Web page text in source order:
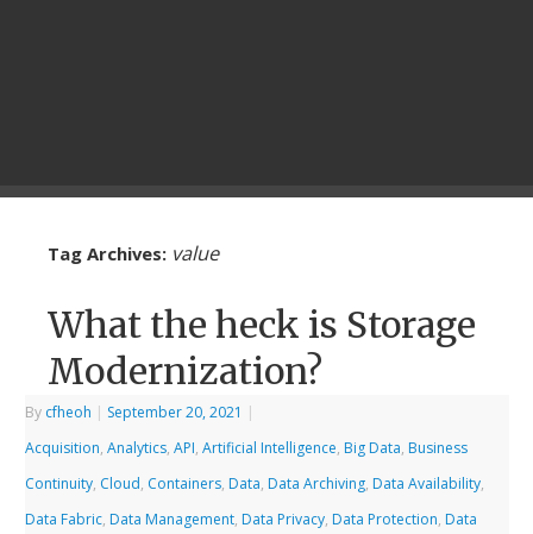
Tag Archives: value
What the heck is Storage
Modernization?
By cfheoh | September 20, 2021 |
Acquisition,Analytics,API,Artificial Intelligence, Big Data, Business
Continuity, Cloud, Containers, Data, Data Archiving, Data Availability,
Data Fabric, Data Management, Data Privacy, Data Protection, Data